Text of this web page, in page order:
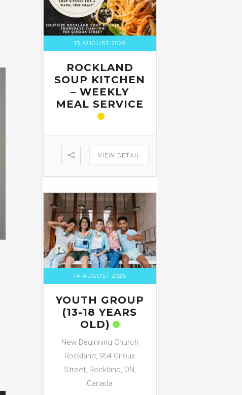
13 AUGUST 2026
ROCKLAND
SOUP KITCHEN
– WEEKLY
MEAL SERVICE
VIEW DETAIL
14 AUGUST 2026
YOUTH GROUP
(13-18 YEARS
OLD)
New Beginning Church
Rockland, 954 Giroux
Street, Rockland, ON,
Canada